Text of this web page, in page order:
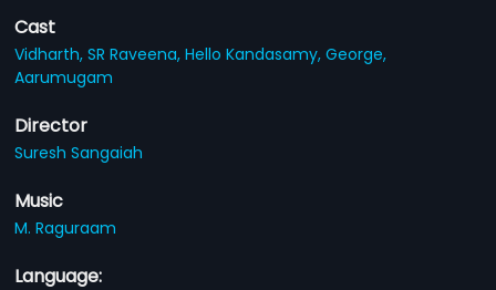
Cast
Vidharth,SR Raveena,Hello Kandasamy,George,
Aarumugam
Director
Suresh Sangaiah
Music
M. Raguraam
Language: